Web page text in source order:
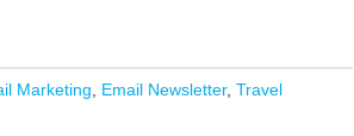
Marketing, Email Newsletter, Travel